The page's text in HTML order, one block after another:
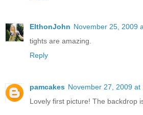
ElthonJohn November 25, 2009
tights are amazing.
Reply
pamcakes November 27, 2009 at
Lovely first picture! The backdrop